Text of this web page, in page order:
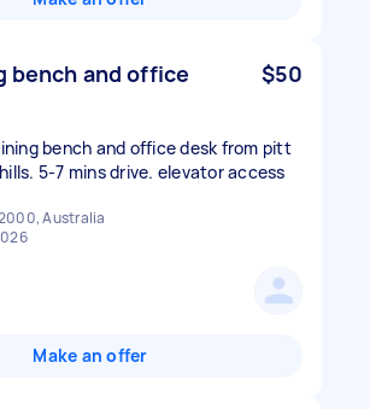
bench and office
$50
bench and office desk from pitt
5-7 mins drive. elevator access
Australia
Make an offer